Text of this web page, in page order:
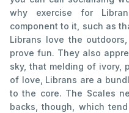
why exercise for
component to it, such as
Librans love the
prove fun. They also
sky, that melding of ivory,
of love, Librans are a
to the core. The Scales
backs, though, which